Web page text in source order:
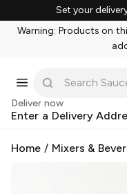
Set your
Warning: Products on
Deliver now
Enter a Delivery
Home / Mixers &